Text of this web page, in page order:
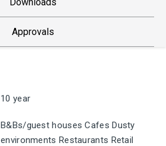
Approvals
10 year
B&Bs/guest houses Cafes Dusty
environments Restaurants Retail